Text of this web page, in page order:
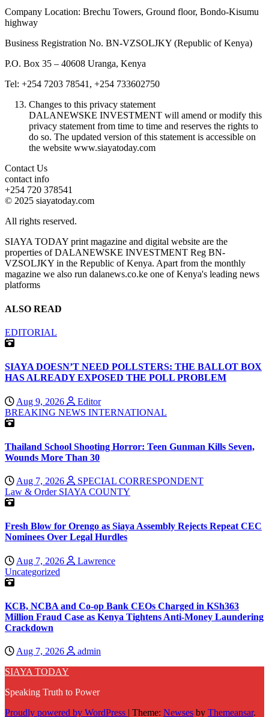
Company Location: Brechu Towers, Ground floor, Bondo-Kisumu
highway
Business Registration No. BN-VZSOLJKY (Republic of Kenya)
P.O. Box 35 – 40608 Uranga, Kenya
Tel: +254 7203 78541, +254 733602750
Changes to this privacy statement
DALANEWSKE INVESTMENT will amend or modify this
privacy statement from time to time and reserves the rights to
do so. The updated version of this statement is accessible on
the website www.siayatoday.com
Contact Us
contact info
+254 720 378541
© 2025 siayatoday.com
All rights reserved.
SIAYA TODAY print magazine and digital website are the
properties of DALANEWSKE INVESTMENT Reg BN-
VZSOLJKY in the Republic of Kenya. Apart from the monthly
magazine we also run dalanews.co.ke one of Kenya's leading news
platforms
ALSO READ
EDITORIAL
SIAYA DOESN’T NEED POLLSTERS: THE BALLOT BOX
HAS ALREADY EXPOSED THE POLL PROBLEM
Aug 9, 2026
Editor
BREAKING NEWS INTERNATIONAL
Thailand School Shooting Horror: Teen Gunman Kills Seven,
Wounds More Than 30
Aug 7, 2026
SPECIAL CORRESPONDENT
Law & Order SIAYA COUNTY
Fresh Blow for Orengo as Siaya Assembly Rejects Repeat CEC
Nominees Over Legal Hurdles
Aug 7, 2026
Lawrence
Uncategorized
KCB, NCBA and Co-op Bank CEOs Charged in KSh363
Million Fraud Case as Kenya Tightens Anti-Money Laundering
Crackdown
Aug 7, 2026
admin
SIAYA TODAY
Speaking Truth to Power
Proudly powered by WordPress | Theme: Newses by Themeansar.